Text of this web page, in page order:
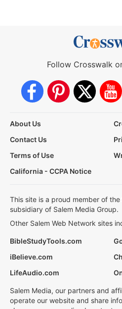
Follow Crosswalk
About Us
Contact Us
Terms of Use
California - CCPA Notice
This site is a proud member of
subsidiary of Salem Media Group.
Other Salem Web Network sites
BibleStudyTools.com
iBelieve.com
LifeAudio.com
Salem Media, our partners and
operate our website and share